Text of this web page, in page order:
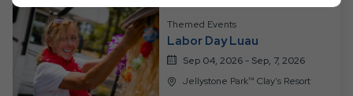
Themed Events
Labor Day Luau
Sep 04, 2026 - Sep, 7, 2026
Jellystone Park™ Clay's Resort
Ok
Button